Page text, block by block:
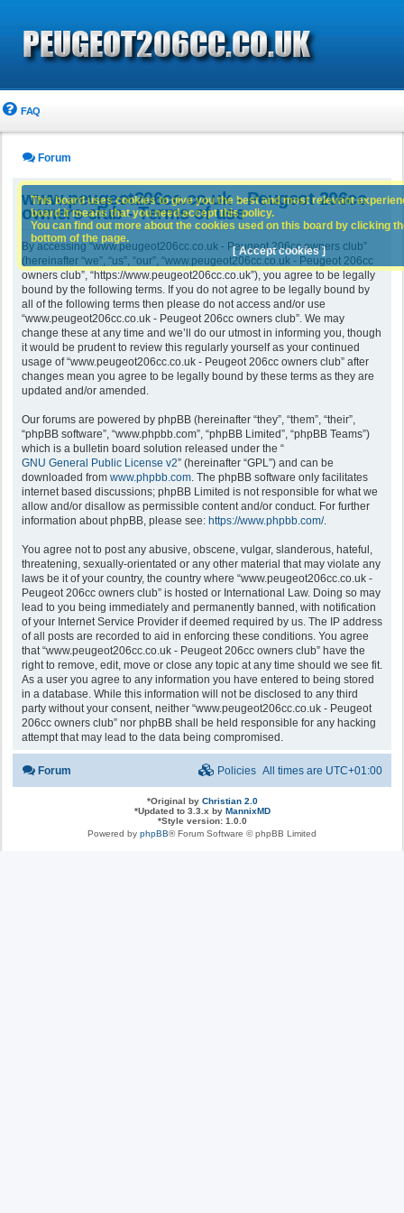
FAQ
Forum
www.peugeot206cc.co.uk - Peugeot 206cc
owners club - Terms of use
By accessing “www.peugeot206cc.co.uk - Peugeot 206cc owners club”
(hereinafter “we”, “us”, “our”, “www.peugeot206cc.co.uk - Peugeot 206cc
owners club”, “https://www.peugeot206cc.co.uk”), you agree to be legally
bound by the following terms. If you do not agree to be legally bound by
all of the following terms then please do not access and/or use
“www.peugeot206cc.co.uk - Peugeot 206cc owners club”. We may
change these at any time and we’ll do our utmost in informing you, though
it would be prudent to review this regularly yourself as your continued
usage of “www.peugeot206cc.co.uk - Peugeot 206cc owners club” after
changes mean you agree to be legally bound by these terms as they are
updated and/or amended.
Our forums are powered by phpBB (hereinafter “they”, “them”, “their”,
“phpBB software”, “www.phpbb.com”, “phpBB Limited”, “phpBB Teams”)
which is a bulletin board solution released under the “
GNU General Public License v2” (hereinafter “GPL”) and can be
downloaded from www.phpbb.com. The phpBB software only facilitates
internet based discussions; phpBB Limited is not responsible for what we
allow and/or disallow as permissible content and/or conduct. For further
information about phpBB, please see: https://www.phpbb.com/.
You agree not to post any abusive, obscene, vulgar, slanderous, hateful,
threatening, sexually-orientated or any other material that may violate any
laws be it of your country, the country where “www.peugeot206cc.co.uk -
Peugeot 206cc owners club” is hosted or International Law. Doing so may
lead to you being immediately and permanently banned, with notification
of your Internet Service Provider if deemed required by us. The IP address
of all posts are recorded to aid in enforcing these conditions. You agree
that “www.peugeot206cc.co.uk - Peugeot 206cc owners club” have the
right to remove, edit, move or close any topic at any time should we see fit.
As a user you agree to any information you have entered to being stored
in a database. While this information will not be disclosed to any third
party without your consent, neither “www.peugeot206cc.co.uk - Peugeot
206cc owners club” nor phpBB shall be held responsible for any hacking
attempt that may lead to the data being compromised.
This board uses cookies to give you the best and most relevant
board it means that you need accept this policy.
You can find out more about the cookies used on this board by clicking
bottom of the page.
[ Accept cookies ]
Forum All times are UTC+01:00
Policies
*Original by Christian 2.0
*Updated to 3.3.x by MannixMD
*Style version: 1.0.0
Powered by phpBB® Forum Software © phpBB Limited